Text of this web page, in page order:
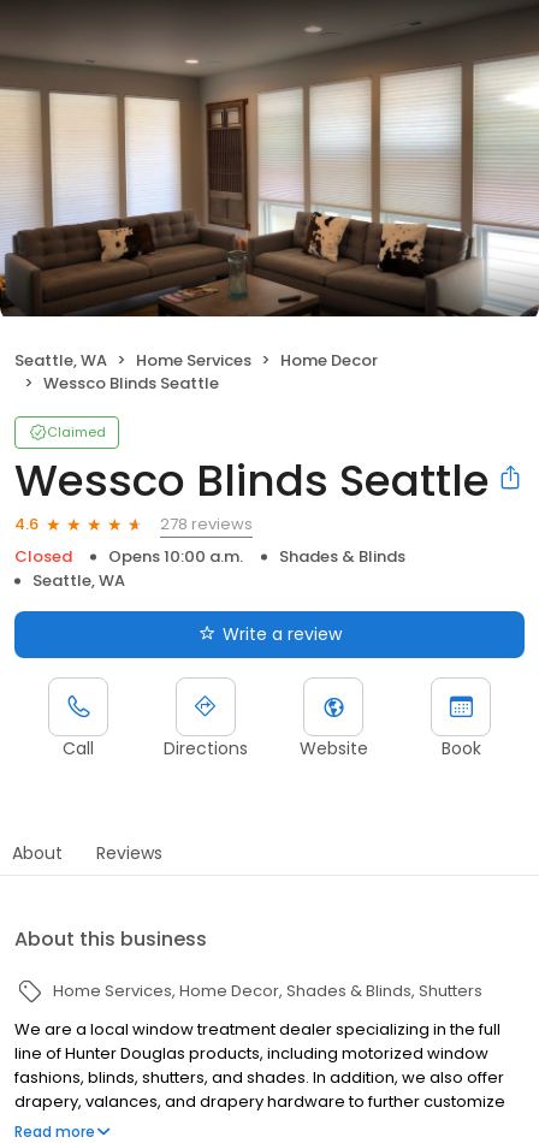
Seattle, WA Home Services
Home Decor
Wessco Blinds Seattle
Claimed
Wessco Blinds Seattle
4.6
278 reviews
Closed
Opens 10:00 a.m.
Shades & Blinds
Seattle, WA
Write a review
Call Directions Website Book
About Reviews
About this business
Home Services Home Decor Shades & Blinds Shutters
We are a local window treatment dealer specializing in the full
line of Hunter Douglas products, including motorized window
fashions, blinds, shutters, and shades. In addition, we also offer
drapery, valances, and drapery hardware to further customize
your windows. We have over 30 years of experience, and we are
Read more